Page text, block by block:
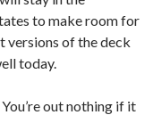
to make room for
versions of the deck
today.
out nothing if it